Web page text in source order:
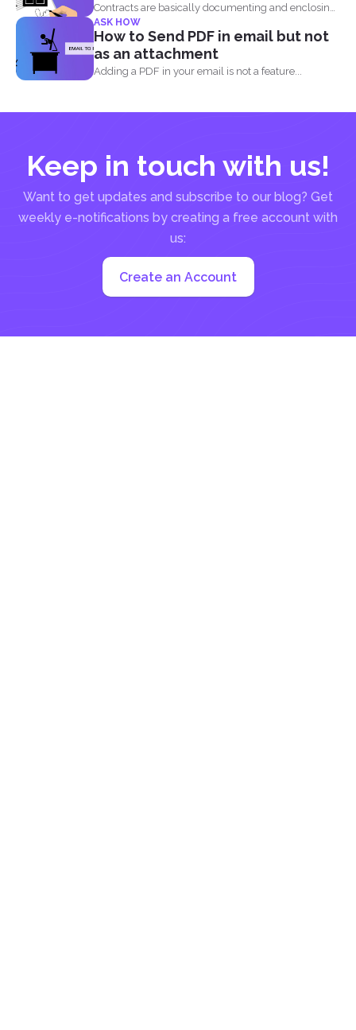
Contracts are basically documenting and enclosing
information about the agreement...
ASK HOW
How to Send PDF in email but not
as an attachment
Adding a PDF in your email is not a feature...
Keep in touch with us!
Want to get updates and subscribe to our blog? Get
weekly e-notifications by creating a free account with
us:
Create an Account